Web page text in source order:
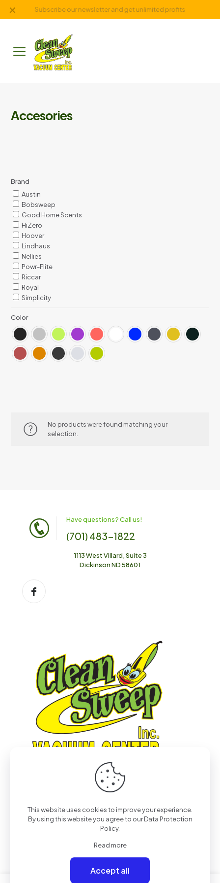
Subscribe our newsletter and get unlimited profits
✕
Accesories
Brand
Austin
Bobsweep
Good Home Scents
HiZero
Hoover
Lindhaus
Nellies
Powr-Flite
Riccar
Royal
Simplicity
Color
No products were found matching your
selection.
Have questions? Call us!
(701) 483-1822
1113 West Villard, Suite 3
Dickinson ND 58601
© 2022 Pro-Tech & Consulting | All Rights Reserved
This website uses cookies to improve your experience.
By using this website you agree to ourData Protection
Policy.
Read more
Accept all